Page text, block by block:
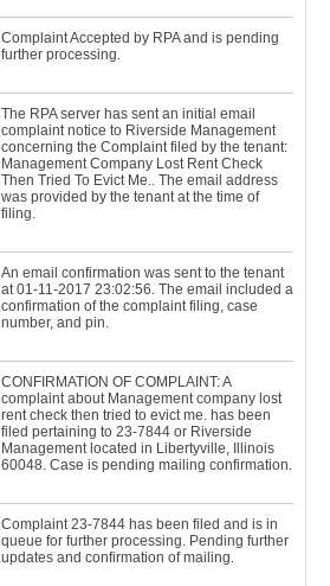
Complaint Accepted by RPA and is pending
further processing.
The RPA server has sent an initial email
complaint notice to Riverside Management
concerning the Complaint filed by the tenant:
Management Company Lost Rent Check
Then Tried To Evict Me.. The email address
was provided by the tenant at the time of
filing.
An email confirmation was sent to the tenant
at 01-11-2017 23:02:56. The email included a
confirmation of the complaint filing, case
number, and pin.
CONFIRMATION OF COMPLAINT: A
complaint about Management company lost
rent check then tried to evict me. has been
filed pertaining to 23-7844 or Riverside
Management located in Libertyville, Illinois
60048. Case is pending mailing confirmation.
Complaint 23-7844 has been filed and is in
queue for further processing. Pending further
updates and confirmation of mailing.